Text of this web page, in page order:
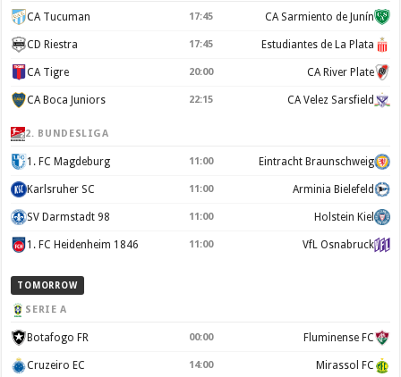
CA Tucuman 17:45 CA Sarmiento de Junín
CD Riestra 17:45 Estudiantes de La Plata
CA Tigre 20:00 CA River Plate
CA Boca Juniors 22:15 CA Velez Sarsfield
2. BUNDESLIGA
1. FC Magdeburg 11:00 Eintracht Braunschweig
Karlsruher SC 11:00 Arminia Bielefeld
SV Darmstadt 98 11:00 Holstein Kiel
1. FC Heidenheim 1846 11:00 VfL Osnabruck
TOMORROW
SERIE A
Botafogo FR 00:00 Fluminense FC
Cruzeiro EC 14:00 Mirassol FC